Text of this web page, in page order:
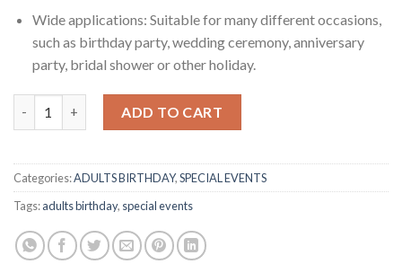
Wide applications: Suitable for many different occasions,
such as birthday party, wedding ceremony, anniversary
party, bridal shower or other holiday.
ADD TO CART
Categories:ADULTS BIRTHDAY,SPECIAL EVENTS
Tags:adults birthday, special events